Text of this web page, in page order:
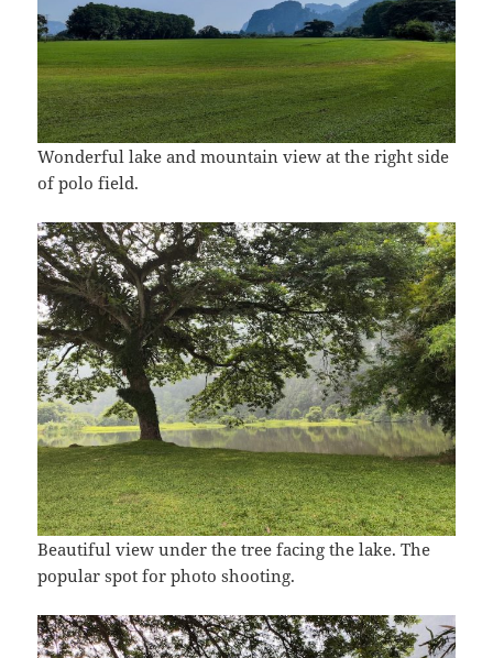
Wonderful lake and mountain view at the right side
of polo field.
Beautiful view under the tree facing the lake. The
popular spot for photo shooting.